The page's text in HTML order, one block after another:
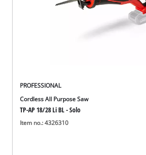
PROFESSIONAL
Cordless All Purpose Saw
TP-AP 18/28 Li BL - Solo
Item no.: 4326310